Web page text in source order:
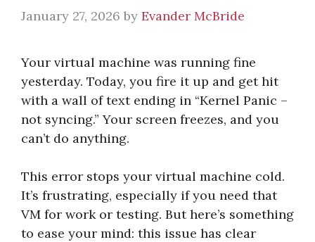
January 27, 2026 by Evander McBride
Your virtual machine was running fine
yesterday. Today, you fire it up and get hit
with a wall of text ending in “Kernel Panic –
not syncing.” Your screen freezes, and you
can’t do anything.
This error stops your virtual machine cold.
It’s frustrating, especially if you need that
VM for work or testing. But here’s something
to ease your mind: this issue has clear